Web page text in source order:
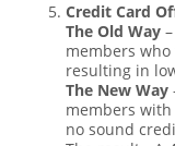
Credit Card
The Old Way
members
resulting in
The New Way
members with
no sound